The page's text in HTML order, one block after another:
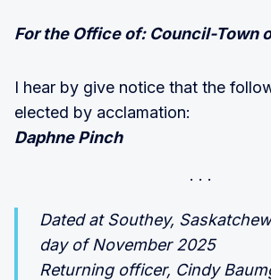
For the Office of: Council-Town
I hear by give notice that the
elected by acclamation:
Daphne Pinch
Dated at Southey,
day of November 2025
Returning officer, Cindy